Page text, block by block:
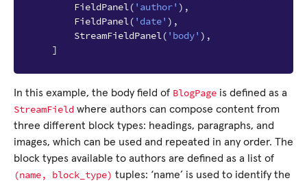
FieldPanel( 'author' ),
FieldPanel( 'date' ),
StreamFieldPanel( 'body' ),
]
In this example, the body field of BlogPage is defined as a
StreamField where authors can compose content from
three different block types: headings, paragraphs, and
images, which can be used and repeated in any order. The
block types available to authors are defined as a list of
(name, block_type) tuples: ‘name’ is used to identify the